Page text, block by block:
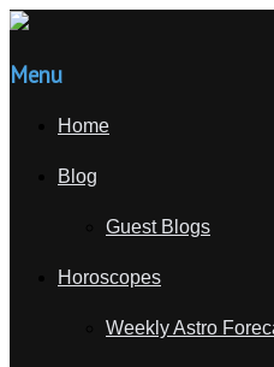
Menu
Home
Blog
Guest Blogs
Horoscopes
Weekly Astro